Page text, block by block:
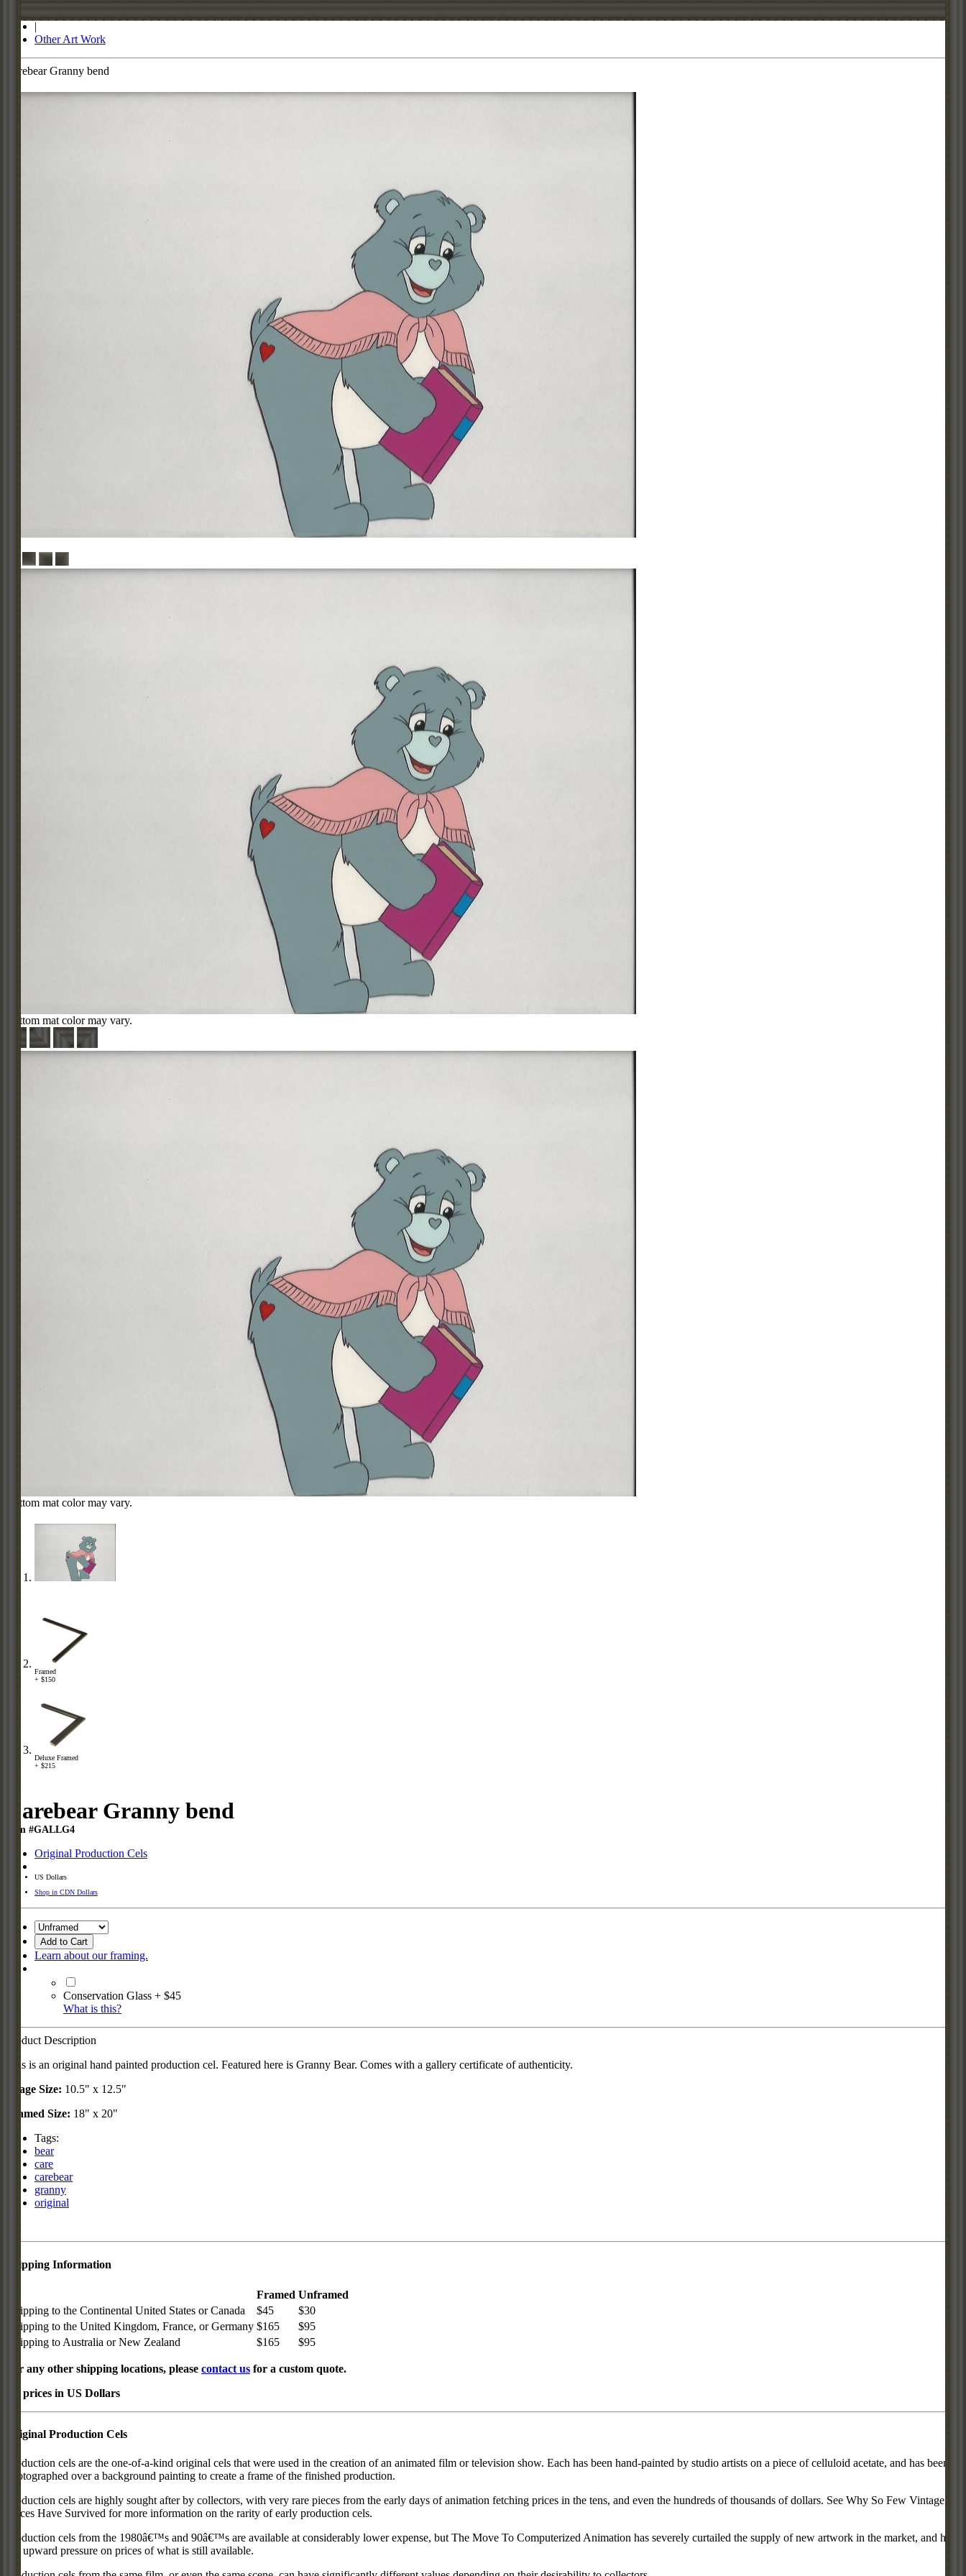
|
Other Art Work
Carebear Granny bend
Bottom mat color may vary.
Bottom mat color may vary.
Framed
+ $150
Deluxe Framed
+ $215
Carebear Granny bend
Item #GALLG4
Original Production Cels
US Dollars
Shop in CDN Dollars
Add to Cart
Learn about our framing.
Conservation Glass + $45
What is this?
Product Description
This is an original hand painted production cel. Featured here is Granny Bear. Comes with a gallery certificate of authenticity.
Image Size: 10.5" x 12.5"
Framed Size: 18" x 20"
Tags:
bear
care
carebear
granny
original
Shipping Information
Framed Unframed
Shipping to the Continental United States or Canada
$45
$30
Shipping to the United Kingdom, France, or Germany $165
$95
Shipping to Australia or New Zealand
$165 $95
For any other shipping locations, please contact us for a custom quote.
All prices in US Dollars
Original Production Cels
Production cels are the one-of-a-kind original cels that were used in the creation of an animated film or television show. Each has been hand-painted by studio artists on a piece of celluloid acetate, and has been
photographed over a background painting to create a frame of the finished production.
Production cels are highly sought after by collectors, with very rare pieces from the early days of animation fetching prices in the tens, and even the hundreds of thousands of dollars. See Why So Few Vintage
Pieces Have Survived for more information on the rarity of early production cels.
Production cels from the 1980â€™s and 90â€™s are available at considerably lower expense, but The Move To Computerized Animation has severely curtailed the supply of new artwork in the market, and has
put upward pressure on prices of what is still available.